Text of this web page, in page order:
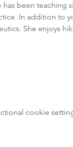
has been
In addition to
She enjoys
cookie